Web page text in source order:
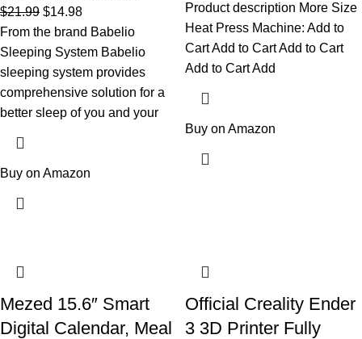
$21.99 $14.98
From the brand Babelio
Sleeping System Babelio
sleeping system provides
comprehensive solution for a
better sleep of you and your
Buy on Amazon
Product description More Size
Heat Press Machine: Add to
Cart Add to Cart Add to Cart
Add to Cart Add
Buy on Amazon
Mezed 15.6″ Smart
Digital Calendar, Meal
Official Creality Ender
3 3D Printer Fully